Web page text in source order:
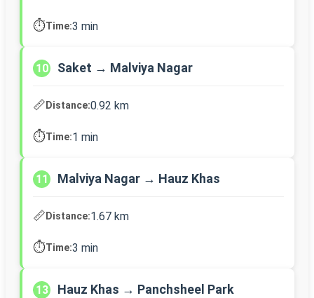
⏱️Time:3 min
10 Saket → Malviya Nagar
📏Distance:0.92 km
⏱️Time:1 min
11 Malviya Nagar → Hauz Khas
📏Distance:1.67 km
⏱️Time:3 min
13 Hauz Khas → Panchsheel Park